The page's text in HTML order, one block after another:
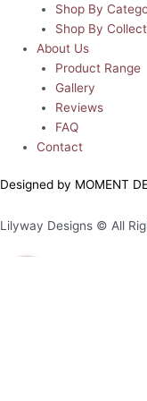
Shop By
Shop By
About Us
Product Range
Gallery
Reviews
FAQ
Contact
Designed by MOMENT
Lilyway Designs © All